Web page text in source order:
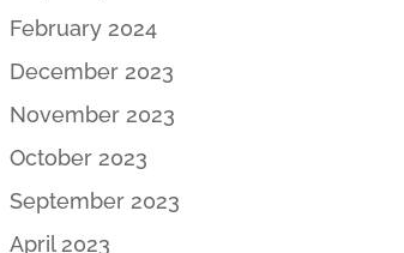
February 2024
December 2023
November 2023
October 2023
September 2023
April 2023